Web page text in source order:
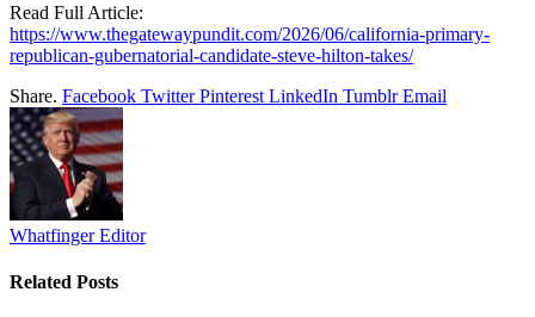
Read Full Article:
https://www.thegatewaypundit.com/2026/06/california-primary-
republican-gubernatorial-candidate-steve-hilton-takes/
Share. Facebook Twitter Pinterest LinkedIn Tumblr Email
Whatfinger Editor
Related Posts